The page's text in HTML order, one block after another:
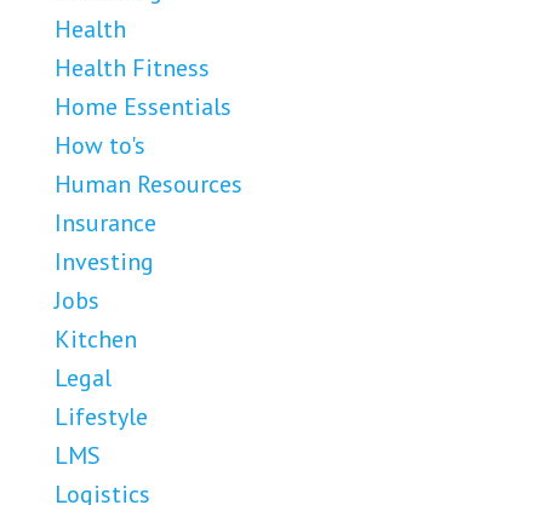
Health
Health Fitness
Home Essentials
How to's
Human Resources
Insurance
Investing
Jobs
Kitchen
Legal
Lifestyle
LMS
Logistics